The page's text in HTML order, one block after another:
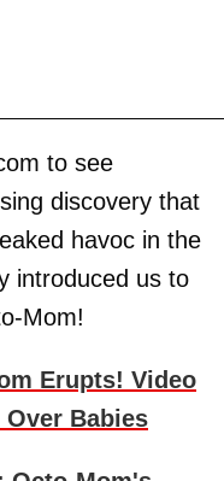
to see
discovery that
havoc in the
introduced us to
Mom!
Erupts! Video
Babies